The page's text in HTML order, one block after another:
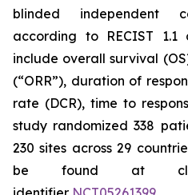
blinded independent
according to RECIST 1.1
include overall survival
(“ORR”), duration of
rate (DCR), time to
study randomized 338
230 sites across 29
be found at